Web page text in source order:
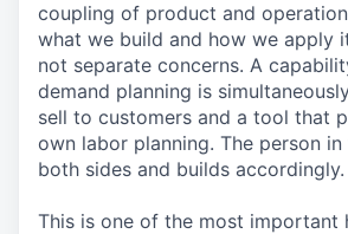
coupling of product and
what we build and how we apply
not separate concerns. A
demand planning is
sell to customers and a tool that
own labor planning. The person
both sides and builds accordingly.
This is one of the most important